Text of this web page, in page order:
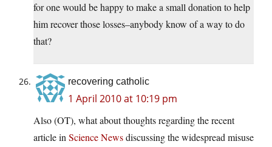
for one would be happy to make a small donation to help
him recover those losses–anybody know of a way to do
that?
recovering catholic
1 April 2010 at 10:19 pm
Also (OT), what about thoughts regarding the recent
article in Science Newsdiscussing the widespread misuse